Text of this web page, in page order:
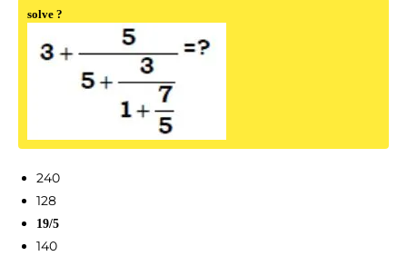
solve ?
240
128
19/5
140